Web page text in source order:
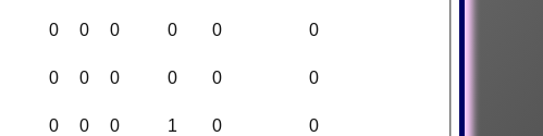
0 0 0 0 0
0
0 0 0 0 0
0
0 0 0 1 0
0